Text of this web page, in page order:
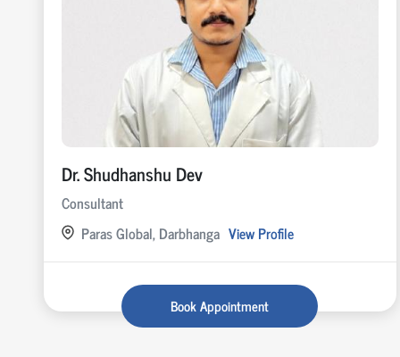
Dr. Shudhanshu Dev
Consultant
Paras Global, Darbhanga View Profile
Book Appointment